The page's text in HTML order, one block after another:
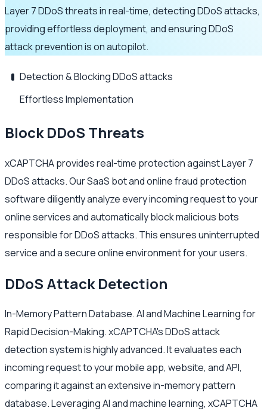
Layer 7 DDoS threats in real-time, detecting DDoS attacks,
providing effortless deployment, and ensuring DDoS
attack prevention is on autopilot.
Detection & Blocking DDoS attacks
Effortless Implementation
Block DDoS Threats
xCAPTCHA provides real-time protection against Layer 7
DDoS attacks. Our SaaS bot and online fraud protection
software diligently analyze every incoming request to your
online services and automatically block malicious bots
responsible for DDoS attacks. This ensures uninterrupted
service and a secure online environment for your users.
DDoS Attack Detection
In-Memory Pattern Database. AI and Machine Learning for
Rapid Decision-Making. xCAPTCHA's DDoS attack
detection system is highly advanced. It evaluates each
incoming request to your mobile app, website, and API,
comparing it against an extensive in-memory pattern
database. Leveraging AI and machine learning, xCAPTCHA